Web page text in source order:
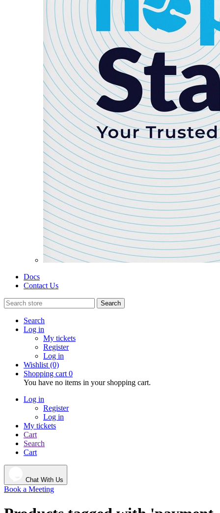
Docs
Contact Us
Search
Search
Log in
My tickets
Register
Log in
Wishlist (0)
Shopping cart 0
You have no items in your shopping cart.
Log in
Register
Log in
My tickets
Cart
Search
Cart
Chat With Us
Book a Meeting